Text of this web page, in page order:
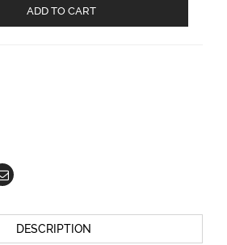
ADD TO CART
DESCRIPTION